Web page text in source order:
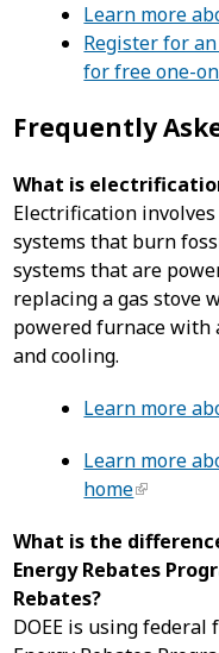
Learn more
Register for
for free one-
Frequently
What is
Electrification
systems that burn
systems that are
replacing a gas stove
powered furnace with
and cooling.
Learn more
Learn more
home
What is the
Energy Rebates
Rebates?
DOEE is using federal